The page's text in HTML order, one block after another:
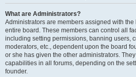
What are Administrators?
Administrators are members assigned with
entire board. These members can control all
including setting permissions, banning users,
moderators, etc., dependent upon the board
or she has given the other administrators.
capabilities in all forums, depending on the
founder.